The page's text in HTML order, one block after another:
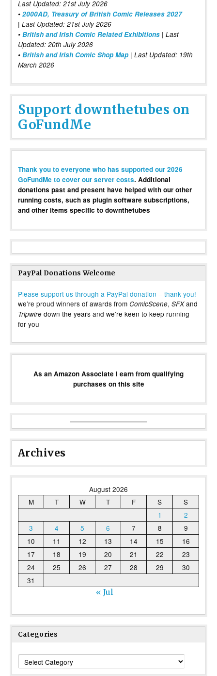
Last Updated: 21st July 2026
• 2000AD, Treasury of British Comic Releases 2027
| Last Updated: 21st July 2026
• British and Irish Comic Related Exhibitions | Last
Updated: 20th July 2026
• British and Irish Comic Shop Map | Last Updated: 19th
March 2026
Support downthetubes on
GoFundMe
Thank you to everyone who has supported our 2026
GoFundMe to cover our server costs. Additional
donations past and present have helped with our other
running costs, such as plugin software subscriptions,
and other items specific to downthetubes
PayPal Donations Welcome
Please support us through a PayPal donation – thank you!
we’re proud winners of awards from ComicScene, SFXand
Tripwire down the years and we’re keen to keep running
for you
As an Amazon Associate I earn from qualifying
purchases on this site
Archives
August 2026
M
T W T F S
S
1
2
3
4 5 6 7 8
9
10
11 12 13 14 15
16
17
18 19 20 21 22
23
24
25 26 27 28 29
30
31
« Jul
Categories
Categories